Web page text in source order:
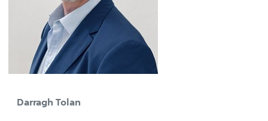
Darragh Tolan